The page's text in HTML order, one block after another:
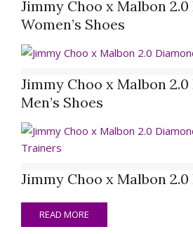
Jimmy Choo x Malbon
Women’s Shoes
Jimmy Choo x Malbon
Men’s Shoes
Jimmy Choo x Malbon
READ MORE